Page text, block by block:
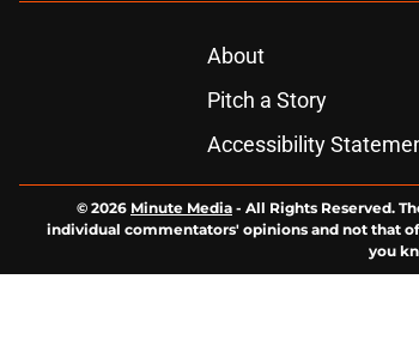
About
Pitch a Story
Accessibility
© 2026 Minute Media - All Rights Reserved.
individual commentators' opinions and not that
you